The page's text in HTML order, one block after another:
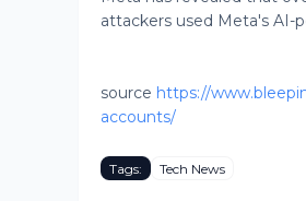
attackers used Meta's AI-
source https://
accounts/
Tags: Tech News